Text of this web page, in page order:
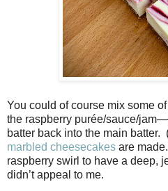
You could of course mix some
the raspberry purée/sauce/
batter back into the main batter.
marbled cheesecakes are
raspberry swirl to have a deep,
didn’t appeal to me.